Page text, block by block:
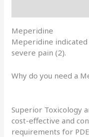
Meperidine
Meperidine
severe pain (2).
Why do you need a
Superior Toxicology
cost-effective and
requirements for